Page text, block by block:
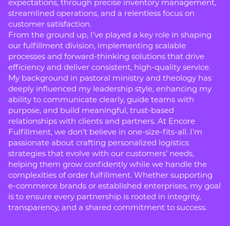
expectations, through precise inventory management,
streamlined operations, and a relentless focus on
customer satisfaction.
From the ground up, I’ve played a key role in shaping
our fulfillment division, implementing scalable
processes and forward-thinking solutions that drive
efficiency and deliver consistent, high-quality service.
My background in pastoral ministry and theology has
deeply influenced my leadership style, enhancing my
ability to communicate clearly, guide teams with
purpose, and build meaningful, trust-based
relationships with clients and partners. At Encore
Fulfillment, we don’t believe in one-size-fits-all. I’m
passionate about crafting personalized logistics
strategies that evolve with our customers’ needs,
helping them grow confidently while we handle the
complexities of order fulfillment. Whether supporting
e-commerce brands or established enterprises, my goal
is to ensure every partnership is rooted in integrity,
transparency, and a shared commitment to success.